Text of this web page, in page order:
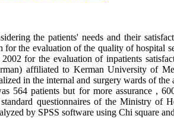
the patients' needs and their
for the evaluation of the quality of hospital
for the evaluation of inpatients
affiliated to Kerman University of
in the internal and surgery wards of
564 patients but for more assurance ,
questionnaires of the Ministry of
by SPSS software using Chi square